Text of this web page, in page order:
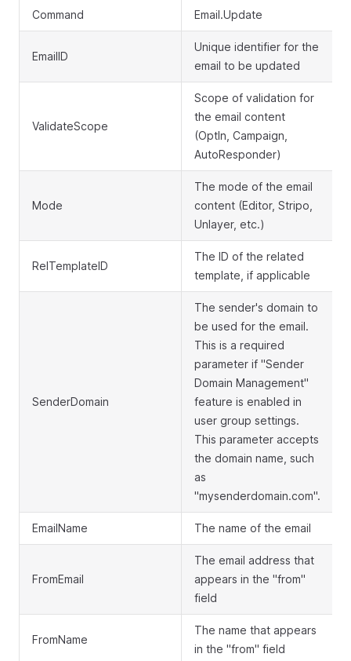
Command Email.Update
EmailID
Unique identifier for the
email to be updated
ValidateScope
Scope of validation for
the email content
(OptIn, Campaign,
AutoResponder)
Mode
The mode of the email
content (Editor, Stripo,
Unlayer, etc.)
RelTemplateID
The ID of the related
template, if applicable
SenderDomain
The sender's domain to
be used for the email.
This is a required
parameter if "Sender
Domain Management"
feature is enabled in
user group settings.
This parameter accepts
the domain name, such
as
"mysenderdomain.com".
EmailName The name of the email
FromEmail
The email address that
appears in the "from"
field
FromName
The name that appears
in the "from" field